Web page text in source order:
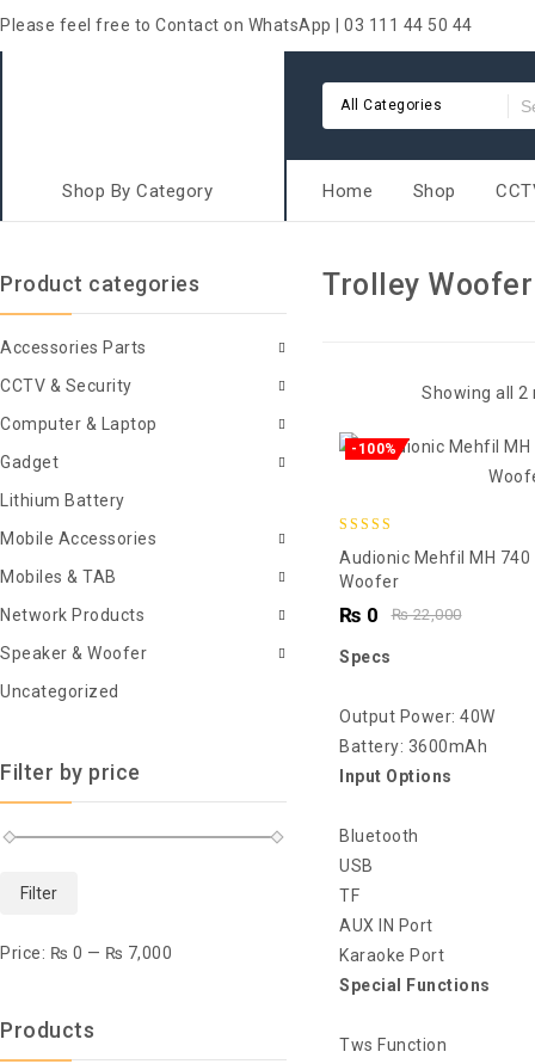
Please feel free to Contact on WhatsApp | 03 111 44 50 44
All Categories
Shop By Category Home Shop
Trolley Woofer
Showing all 2
-100%
out of 5
Audionic Mehfil MH
Woofer
₨22,000
₨ 0
Specs
Output Power: 40W
Battery: 3600mAh
Input Options
Bluetooth
USB
TF
AUX IN Port
Karaoke Port
Special Functions
Tws Function
Product categories
Accessories Parts
CCTV & Security
Computer & Laptop
Gadget
Lithium Battery
Mobile Accessories
Mobiles & TAB
Network Products
Speaker & Woofer
Uncategorized
Filter by price
Filter
Price: ₨ 0 — ₨ 7,000
Products